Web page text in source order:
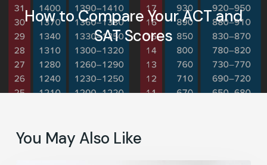
How to Compare Your ACT and
SAT Scores
You May Also Like